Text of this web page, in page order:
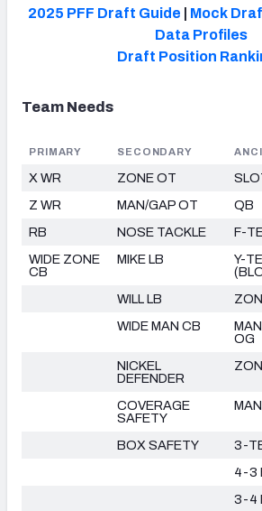
2025 PFF Draft Guide
Mock
Data Profiles
Draft Position
Team Needs
PRIMARY SECONDARY
X WR ZONE OT
Z WR
MAN/GAP OT
QB
RB
NOSE TACKLE
F-
WIDE ZONE
CB
MIKE LB
Y-TE
WILL LB
WIDE MAN CB
OG
NICKEL
DEFENDER
COVERAGE
SAFETY
BOX SAFETY
3-
4-3
3-4